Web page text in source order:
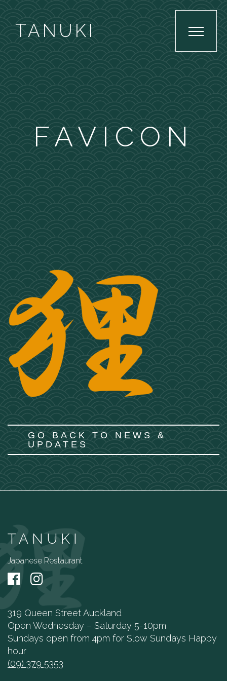
TANUKI
FAVICON
GO BACK TO NEWS &
UPDATES
TANUKI
Japanese Restaurant
319 Queen Street Auckland
Open Wednesday – Saturday 5-10pm
Sundays open from 4pm for Slow Sundays Happy
hour
(09) 379 5353